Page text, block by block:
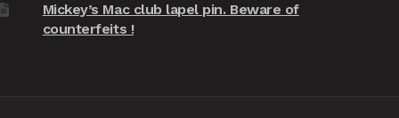
Mickey’s Mac club lapel pin. Beware of
counterfeits !